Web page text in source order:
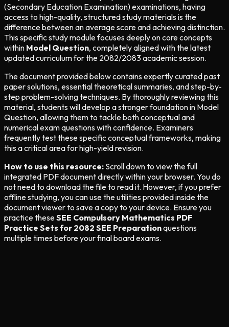
(Secondary Education Examination) examinations, having
access to high-quality, structured study materials is the
difference between an average score and achieving distinction.
This specific study module focuses deeply on core concepts
within Model Question, completely aligned with the latest
updated curriculum for the 2082/2083 academic session.
The document provided below contains expertly curated past
paper solutions, essential theoretical summaries, and step-by-
step problem-solving techniques. By thoroughly reviewing this
material, students will develop a stronger foundation in Model
Question, allowing them to tackle both conceptual and
numerical exam questions with confidence. Examiners
frequently test these specific conceptual frameworks, making
this a critical area for high-yield revision.
How to use this resource: Scroll down to view the full
integrated PDF document directly within your browser. You do
not need to download the file to read it. However, if you prefer
offline studying, you can use the utilities provided inside the
document viewer to save a copy to your device. Ensure you
practice theseSEE Compulsory Mathematics PDF
Practice Sets for 2082 SEE Preparationquestions
multiple times before your final board exams.